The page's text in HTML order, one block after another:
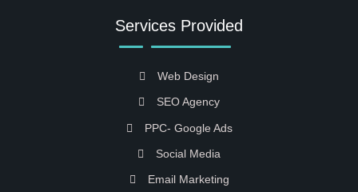
Services Provided
Web Design
SEO Agency
PPC- Google Ads
Social Media
Email Marketing